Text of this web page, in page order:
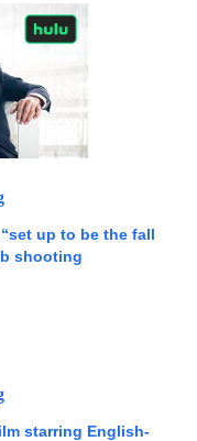
up to be the fall
shooting
starring English-